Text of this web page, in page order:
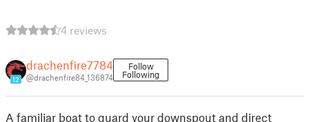
4 reviews
12
drachenfire7784
@drachenfire84_136874
Follow
Following
A familiar boat to guard your downspout and direct